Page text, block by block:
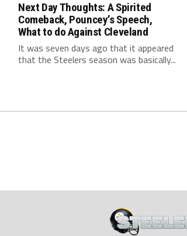
Next Day Thoughts: A Spirited
Comeback, Pouncey’s Speech,
What to do Against Cleveland
It was seven days ago that it appeared
that the Steelers season was basically...